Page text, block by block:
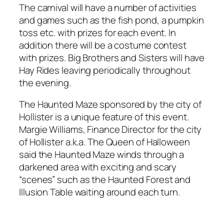
The carnival will have a number of activities
and games such as the fish pond, a pumpkin
toss etc. with prizes for each event. In
addition there will be a costume contest
with prizes. Big Brothers and Sisters will have
Hay Rides leaving periodically throughout
the evening.
The Haunted Maze sponsored by the city of
Hollister is a unique feature of this event.
Margie Williams, Finance Director for the city
of Hollister a.k.a. The Queen of Halloween
said the Haunted Maze winds through a
darkened area with exciting and scary
“scenes” such as the Haunted Forest and
Illusion Table waiting around each turn.